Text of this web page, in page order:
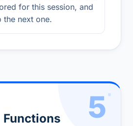
for this session, and
the next one.
5